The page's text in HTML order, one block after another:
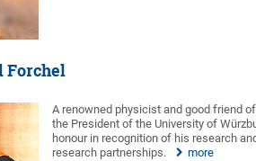
Forchel
A renowned physicist and good friend
the President of the University of
honour in recognition of his research
research partnerships.
more